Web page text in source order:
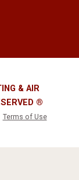
& AIR
®
Terms of Use